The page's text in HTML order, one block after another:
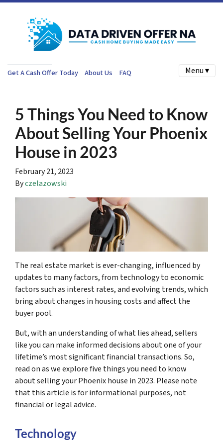
Get A Cash Offer Today About Us FAQ Menu ▾
5 Things You Need to Know
About Selling Your Phoenix
House in 2023
February 21, 2023
Byczelazowski
The real estate market is ever-changing, influenced by
updates to many factors, from technology to economic
factors such as interest rates, and evolving trends, which
bring about changes in housing costs and affect the
buyer pool.
But, with an understanding of what lies ahead, sellers
like you can make informed decisions about one of your
lifetime’s most significant financial transactions. So,
read on as we explore five things you need to know
about selling your Phoenix house in 2023. Please note
that this article is for informational purposes, not
financial or legal advice.
Technology